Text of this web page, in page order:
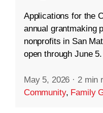
Applications for the
annual grantmaking
nonprofits in San
open through June 5.
May 5, 2026 · 2 min
Community, Family